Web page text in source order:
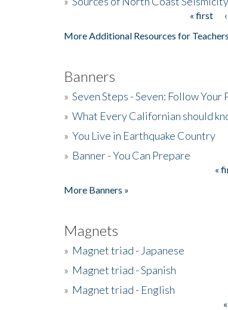
« first
More Additional Resources for
Banners
» Seven Steps - Seven: Follow
» What Every Californian should
» You Live in Earthquake Country
» Banner - You Can Prepare
«
More Banners »
Magnets
» Magnet triad - Japanese
» Magnet triad - Spanish
» Magnet triad - English